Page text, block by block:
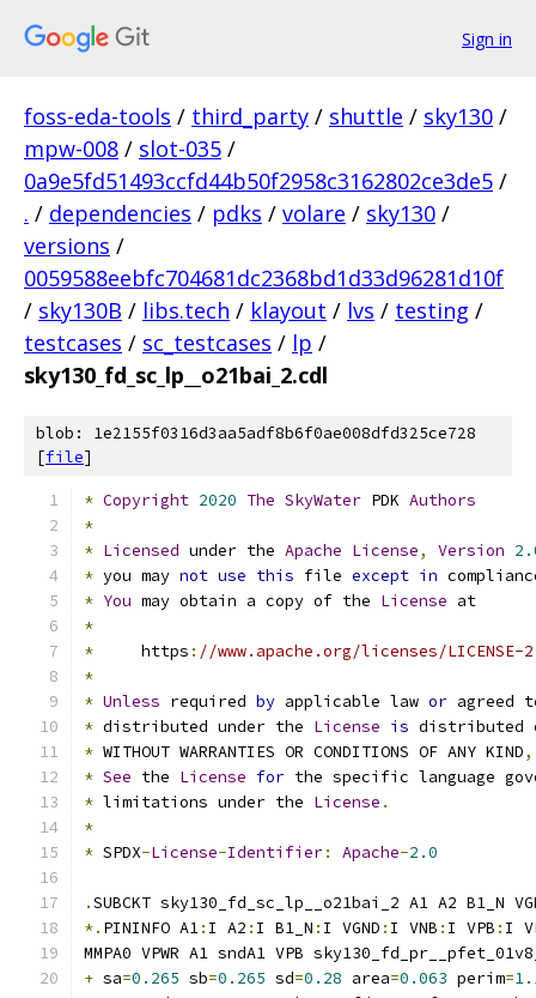
Sign in
foss-eda-tools / third_party / shuttle / sky130 /
mpw-008 / slot-035 /
0a9e5fd51493ccfd44b50f2958c3162802ce3de5 /
. / dependencies / pdks / volare / sky130 /
versions /
0059588eebfc704681dc2368bd1d33d96281d10f
/ sky130B / libs.tech / klayout / lvs / testing /
testcases / sc_testcases / lp /
sky130_fd_sc_lp__o21bai_2.cdl
blob: 1e2155f0316d3aa5adf8b6f0ae008dfd325ce728
[file]
* Copyright 2020 The SkyWater PDK Authors
*
* Licensed under the Apache License, Version
* you may not use this file except in
* You may obtain a copy of the License at
*
*
     https
: //www.apache.org/licenses/LICENSE-
*
* Unless required by applicable law or agreed
* distributed under the License is distributed
* WITHOUT WARRANTIES OR CONDITIONS OF ANY KIND,
* See the License for the specific language
* limitations under the License .
*
* SPDX-License-Identifier: Apache-2.0
.SUBCKT sky130_fd_sc_lp__o21bai_2 A1 A2 B1_N
*. PININFO A1: I A2 : I B1_N : I VGND : I VNB : I VPB : I
MMPA0 VPWR A1 sndA1 VPB
+ sa=0.265 sb=0.265 sd=0.28 area=0.063 perim=